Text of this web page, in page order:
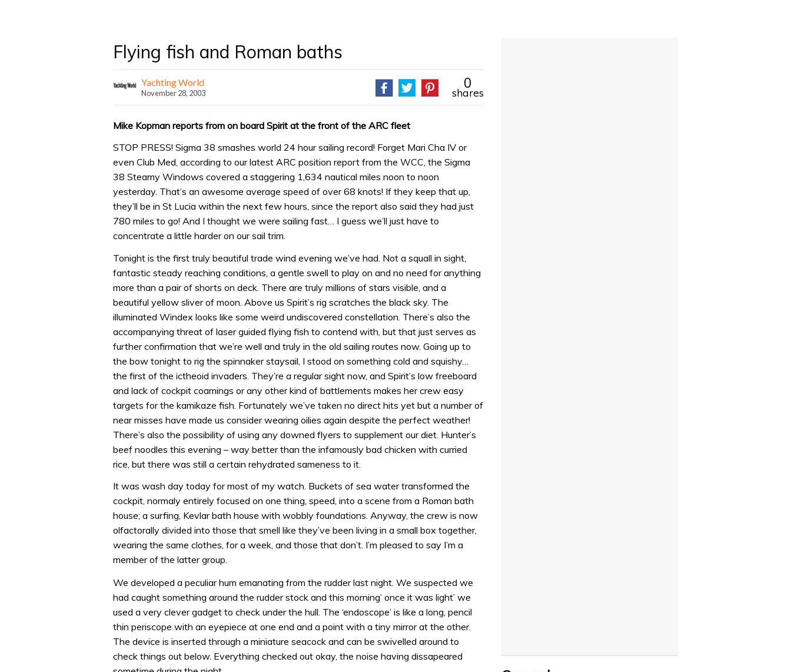
Flying fish and Roman baths
Yachting World
November 28, 2003
0
shares
Mike Kopman reports from on board Spirit at the front of the ARC fleet
STOP PRESS! Sigma 38 smashes world 24 hour sailing record! Forget Mari Cha IV or
even Club Med, according to our latest ARC position report from the WCC, the Sigma
38 Steamy Windows covered a staggering 1,634 nautical miles noon to noon
yesterday. That’s an awesome average speed of over 68 knots! If they keep that up,
they’ll be in St Lucia within the next few hours, since the report also said they had just
780 miles to go! And I thought we were sailing fast… I guess we’ll just have to
concentrate a little harder on our sail trim.
Tonight is the first truly beautiful trade wind evening we’ve had. Not a squall in sight,
fantastic steady reaching conditions, a gentle swell to play on and no need for anything
more than a pair of shorts on deck. There are truly millions of stars visible, and a
beautiful yellow sliver of moon. Above us Spirit’s rig scratches the black sky. The
illuminated Windex looks like some weird undiscovered constellation. There’s also the
accompanying threat of laser guided flying fish to contend with, but that just serves as
further confirmation that we’re well and truly in the old sailing routes now. Going up to
the bow tonight to rig the spinnaker staysail, I stood on something cold and squishy…
the first of the ictheoid invaders. They’re a regular sight now, and Spirit’s low freeboard
and lack of cockpit coamings or any other kind of battlements makes her crew easy
targets for the kamikaze fish. Fortunately we’ve taken no direct hits yet but a number of
near misses have made us consider wearing oilies again despite the perfect weather!
There’s also the possibility of using any downed flyers to supplement our diet. Hunter’s
beef noodles this evening – way better than the infamously bad chicken with curried
rice, but there was still a certain rehydrated sameness to it.
It was wash day today for most of my watch. Buckets of sea water transformed the
cockpit, normaly entirely focused on one thing, speed, into a scene from a Roman bath
house; a surfing, Kevlar bath house with wobbly foundations. Anyway, the crew is now
olfactorally divided into those that smell like they’ve been living in a small box together,
wearing the same clothes, for a week, and those that don’t. I’m pleased to say I’m a
member of the latter group.
We developed a peculiar hum emanating from the rudder last night. We suspected we
had caught something around the rudder stock and this morning’ once it was light’ we
used a very clever gadget to check under the hull. The ‘endoscope’ is like a long, pencil
thin periscope with an eyepiece at one end and a point with a tiny mirror at the other.
The device is inserted through a miniature seacock and can be swivelled around to
check things out below. Everything checked out okay, the noise having dissapeared